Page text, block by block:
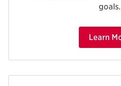
goals.
Learn